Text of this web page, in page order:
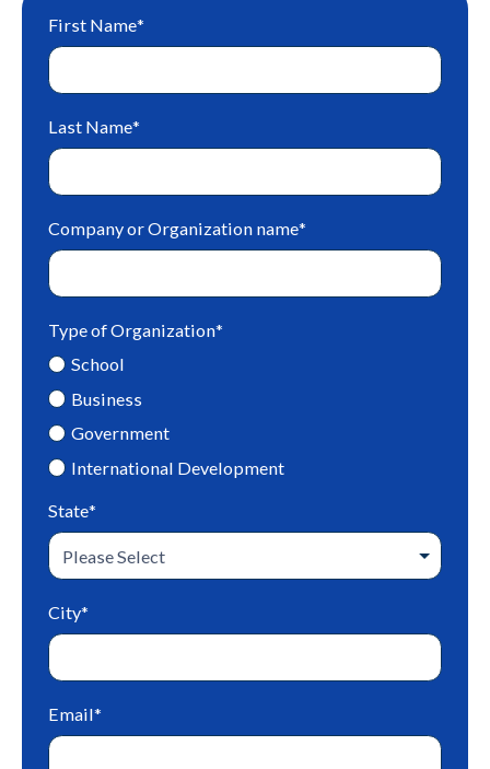
First Name*
Last Name*
Company or Organization name*
Type of Organization*
School
Business
Government
International Development
State*
City*
Email*